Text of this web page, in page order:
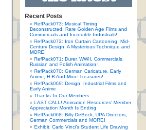
Recent Posts
RefPack073: Musical Timing
Deconstructed, Rare Golden Age Films and
Commercials and Incredible Industrials!
RefPack072: Iron Curtain Cartooning, Mid-
Century Design, A Mysterious Technique and
MORE!
RefPack071: Durer, WWII, Commercials,
Russian and Polish Animation!
RefPack070: German Caricature, Early
Anime, H-B And More Treasures!
RefPack069: Design, Industrial Films and
Early Anime
Thanks To Our Members
LAST CALL! Animation Resources’ Member
Appreciation Month Is Ending
RefPack068: Billy DeBeck, UPA Directors,
German Commercials and MORE!
Exhibit: Carlo Vinci’s Student Life Drawing